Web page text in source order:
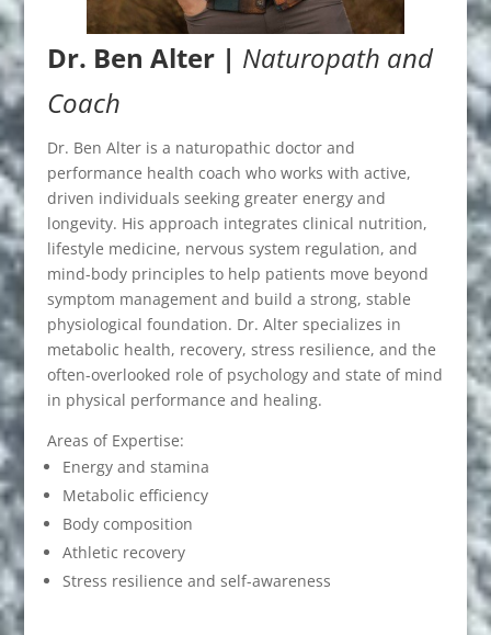
Dr. Ben Alter | Naturopath and
Coach
Dr. Ben Alter is a naturopathic doctor and
performance health coach who works with active,
driven individuals seeking greater energy and
longevity. His approach integrates clinical nutrition,
lifestyle medicine, nervous system regulation, and
mind-body principles to help patients move beyond
symptom management and build a strong, stable
physiological foundation. Dr. Alter specializes in
metabolic health, recovery, stress resilience, and the
often-overlooked role of psychology and state of mind
in physical performance and healing.
Areas of Expertise:
Energy and stamina
Metabolic efficiency
Body composition
Athletic recovery
Stress resilience and self-awareness